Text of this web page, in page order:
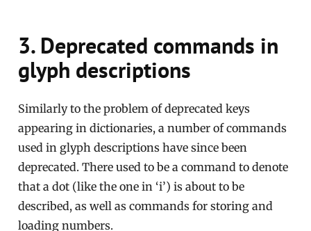
3. Deprecated commands in
glyph descriptions
Similarly to the problem of deprecated keys
appearing in dictionaries, a number of commands
used in glyph descriptions have since been
deprecated. There used to be a command to denote
that a dot (like the one in ‘i’) is about to be
described, as well as commands for storing and
loading numbers.